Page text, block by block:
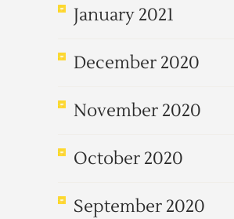
January 2021
December 2020
November 2020
October 2020
September 2020